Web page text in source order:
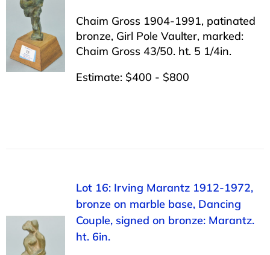
Chaim Gross 1904-1991, patinated
bronze, Girl Pole Vaulter, marked:
Chaim Gross 43/50. ht. 5 1/4in.
Estimate: $400 - $800
Lot 16: Irving Marantz 1912-1972,
bronze on marble base, Dancing
Couple, signed on bronze: Marantz.
ht. 6in.